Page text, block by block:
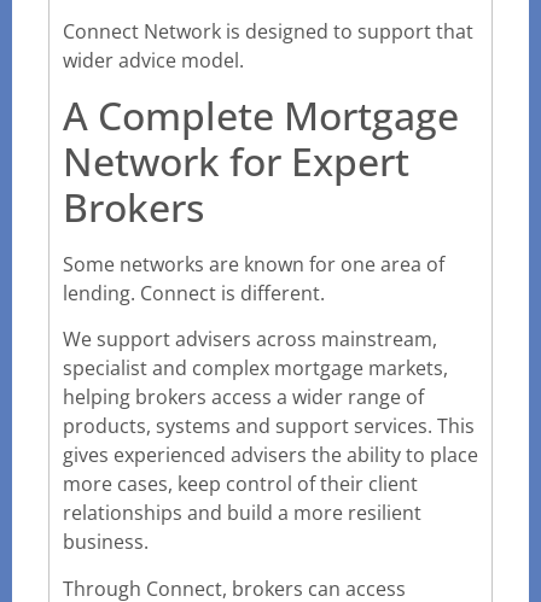
Connect Network is designed to support that
wider advice model.
A Complete Mortgage
Network for Expert
Brokers
Some networks are known for one area of
lending. Connect is different.
We support advisers across mainstream,
specialist and complex mortgage markets,
helping brokers access a wider range of
products, systems and support services. This
gives experienced advisers the ability to place
more cases, keep control of their client
relationships and build a more resilient
business.
Through Connect, brokers can access